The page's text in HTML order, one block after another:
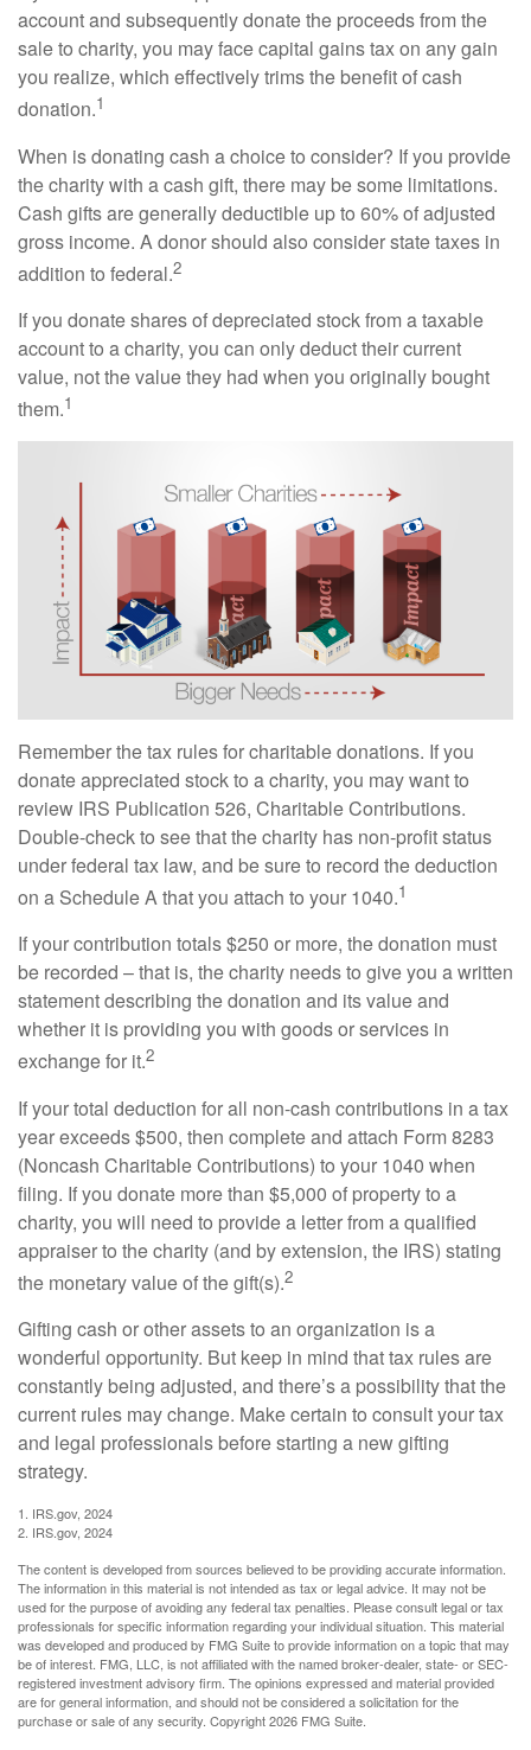
account and subsequently donate the proceeds from the
sale to charity, you may face capital gains tax on any gain
you realize, which effectively trims the benefit of cash
donation.1
When is donating cash a choice to consider? If you provide
the charity with a cash gift, there may be some limitations.
Cash gifts are generally deductible up to 60% of adjusted
gross income. A donor should also consider state taxes in
addition to federal.2
If you donate shares of depreciated stock from a taxable
account to a charity, you can only deduct their current
value, not the value they had when you originally bought
them.1
Remember the tax rules for charitable donations. If you
donate appreciated stock to a charity, you may want to
review IRS Publication 526, Charitable Contributions.
Double-check to see that the charity has non-profit status
under federal tax law, and be sure to record the deduction
on a Schedule A that you attach to your 1040.1
If your contribution totals $250 or more, the donation must
be recorded – that is, the charity needs to give you a written
statement describing the donation and its value and
whether it is providing you with goods or services in
exchange for it.2
If your total deduction for all non-cash contributions in a tax
year exceeds $500, then complete and attach Form 8283
(Noncash Charitable Contributions) to your 1040 when
filing. If you donate more than $5,000 of property to a
charity, you will need to provide a letter from a qualified
appraiser to the charity (and by extension, the IRS) stating
the monetary value of the gift(s).2
Gifting cash or other assets to an organization is a
wonderful opportunity. But keep in mind that tax rules are
constantly being adjusted, and there’s a possibility that the
current rules may change. Make certain to consult your tax
and legal professionals before starting a new gifting
strategy.
1. IRS.gov, 2024
2. IRS.gov, 2024
The content is developed from sources believed to be providing accurate information.
The information in this material is not intended as tax or legal advice. It may not be
used for the purpose of avoiding any federal tax penalties. Please consult legal or tax
professionals for specific information regarding your individual situation. This material
was developed and produced by FMG Suite to provide information on a topic that may
be of interest. FMG, LLC, is not affiliated with the named broker-dealer, state- or SEC-
registered investment advisory firm. The opinions expressed and material provided
are for general information, and should not be considered a solicitation for the
purchase or sale of any security. Copyright2026 FMG Suite.